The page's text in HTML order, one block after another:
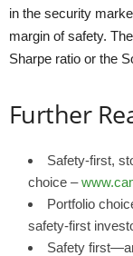
in the security
margin of safety.
Sharpe ratio or the
Further
Safety-first,
choice –
Portfolio
safety-first
Safety